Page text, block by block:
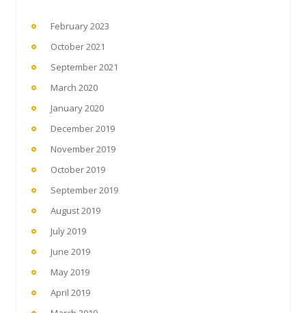
February 2023
October 2021
September 2021
March 2020
January 2020
December 2019
November 2019
October 2019
September 2019
August 2019
July 2019
June 2019
May 2019
April 2019